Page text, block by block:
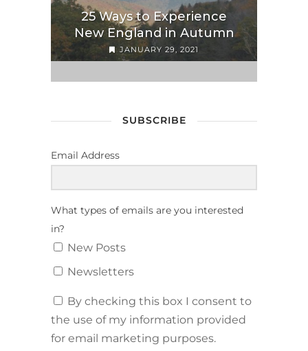
25 Ways to Experience
New England in Autumn
JANUARY 29, 2021
SUBSCRIBE
Email Address
What types of emails are you interested
in?
New Posts
Newsletters
By checking this box I consent to
the use of my information provided
for email marketing purposes.